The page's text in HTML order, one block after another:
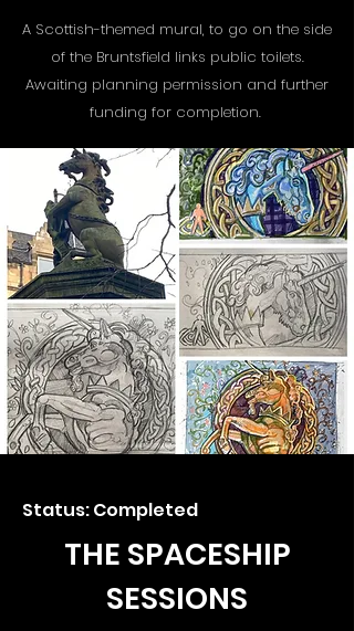
A Scottish-themed mural, to go on the side
of the Bruntsfield links public toilets.
Awaiting planning permission and further
funding for completion.
Status: Completed
THE SPACESHIP
SESSIONS